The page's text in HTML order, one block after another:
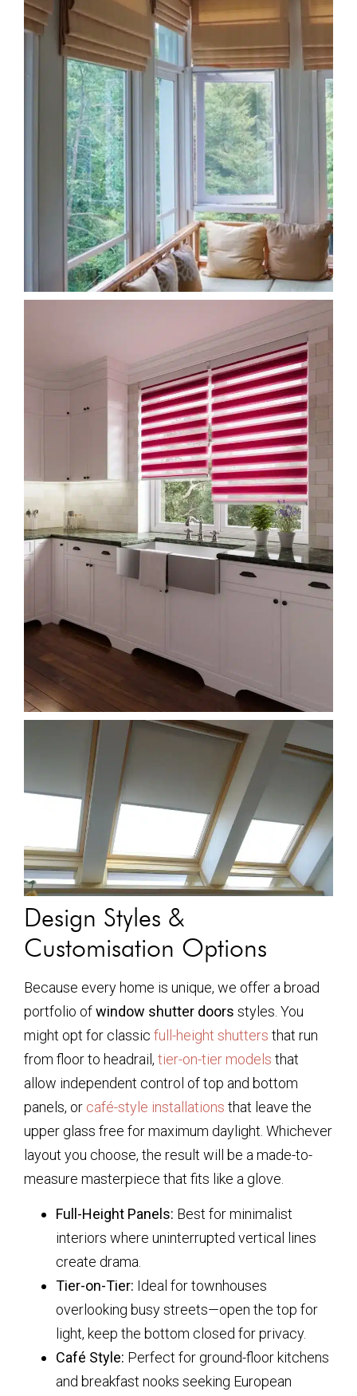
Design Styles &
Customisation Options
Because every home is unique, we offer a broad
portfolio ofwindow shutter doors styles. You
might opt for classic full-height shutters that run
from floor to headrail, tier-on-tier models that
allow independent control of top and bottom
panels, or café-style installations that leave the
upper glass free for maximum daylight. Whichever
layout you choose, the result will be a made-to-
measure masterpiece that fits like a glove.
Full-Height Panels: Best for minimalist
interiors where uninterrupted vertical lines
create drama.
Tier-on-Tier: Ideal for townhouses
overlooking busy streets—open the top for
light, keep the bottom closed for privacy.
Café Style: Perfect for ground-floor kitchens
and breakfast nooks seeking European